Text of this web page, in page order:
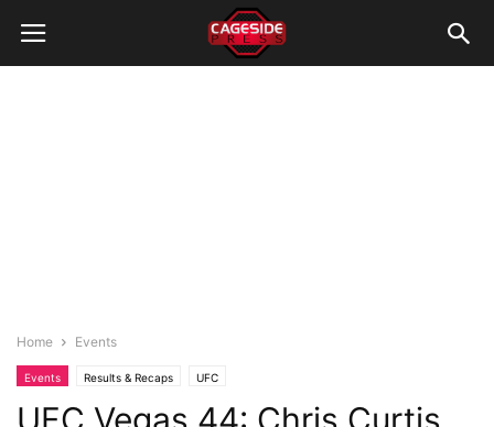
Home Events
Events Results & Recaps UFC